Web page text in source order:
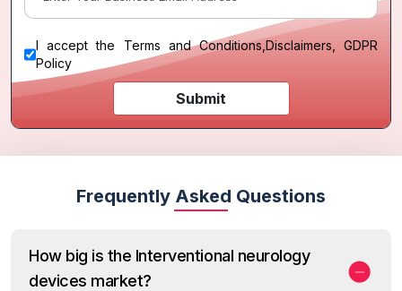
I accept the Terms and Conditions Disclaimers, GDPR
Policy
Submit
Frequently Asked Questions
How big is the Interventional neurology
devices market?